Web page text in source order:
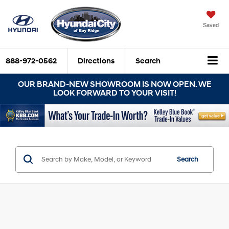
Saved
888-972-0562 Directions Search
OUR BRAND-NEW SHOWROOM IS NOW OPEN. WE
LOOK FORWARD TO YOUR VISIT!
Search